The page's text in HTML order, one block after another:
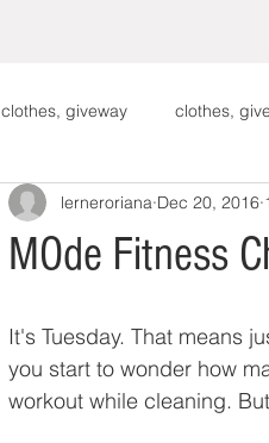
clothes, giveway clothes,
MOde Fitness
lerneroriana Dec 20, 2016
It's Tuesday. That means
you start to wonder how
workout while cleaning.